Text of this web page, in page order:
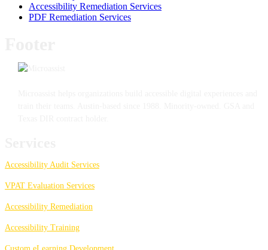
Accessibility Remediation Services
PDF Remediation Services
Accessibility Audit Services
VPAT Evaluation Services
Accessibility Remediation
Accessibility Training